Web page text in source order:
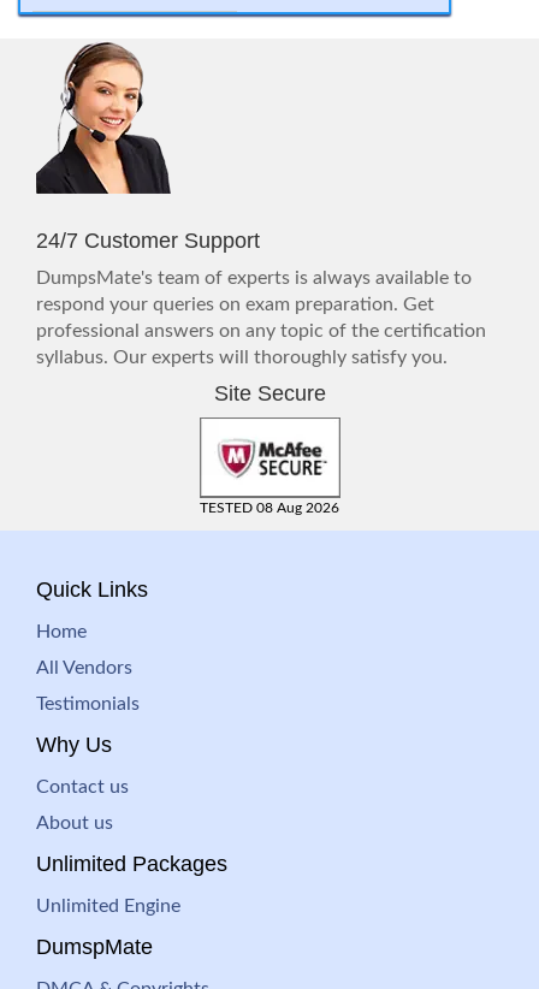
24/7 Customer Support
DumpsMate's team of experts is always available to
respond your queries on exam preparation. Get
professional answers on any topic of the certification
syllabus. Our experts will thoroughly satisfy you.
Site Secure
TESTED 08 Aug 2026
Quick Links
Home
All Vendors
Testimonials
Why Us
Contact us
About us
Unlimited Packages
Unlimited Engine
DumspMate